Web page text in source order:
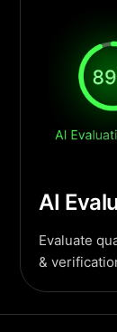
AI
Evaluate
&